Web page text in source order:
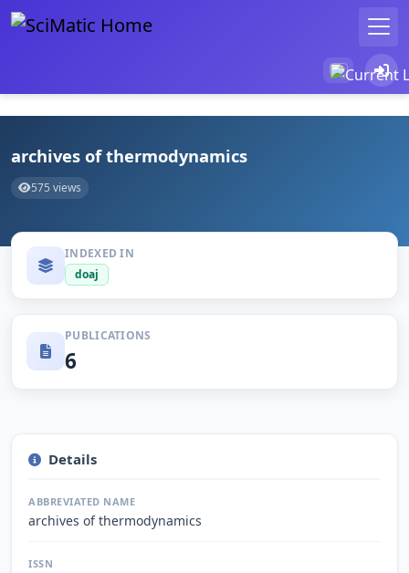
archives of thermodynamics
575 views
INDEXED IN
doaj
PUBLICATIONS
6
Details
ABBREVIATED NAME
archives of thermodynamics
ISSN